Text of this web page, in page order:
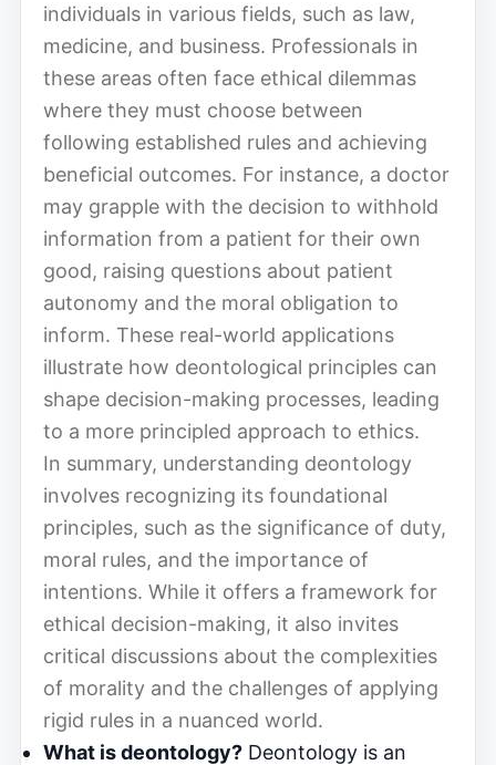
individuals in various fields, such as law,
medicine, and business. Professionals in
these areas often face ethical dilemmas
where they must choose between
following established rules and achieving
beneficial outcomes. For instance, a doctor
may grapple with the decision to withhold
information from a patient for their own
good, raising questions about patient
autonomy and the moral obligation to
inform. These real-world applications
illustrate how deontological principles can
shape decision-making processes, leading
to a more principled approach to ethics.
In summary, understanding deontology
involves recognizing its foundational
principles, such as the significance of duty,
moral rules, and the importance of
intentions. While it offers a framework for
ethical decision-making, it also invites
critical discussions about the complexities
of morality and the challenges of applying
rigid rules in a nuanced world.
What is deontology? Deontology is an